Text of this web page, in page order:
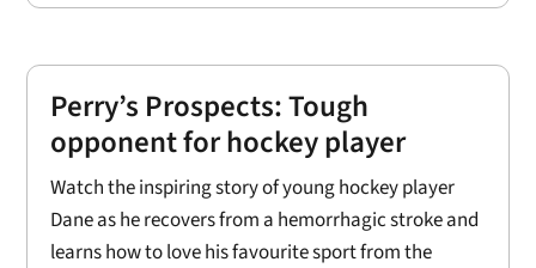
Perry’s Prospects: Tough
opponent for hockey player
Watch the inspiring story of young hockey player
Dane as he recovers from a hemorrhagic stroke and
learns how to love his favourite sport from the